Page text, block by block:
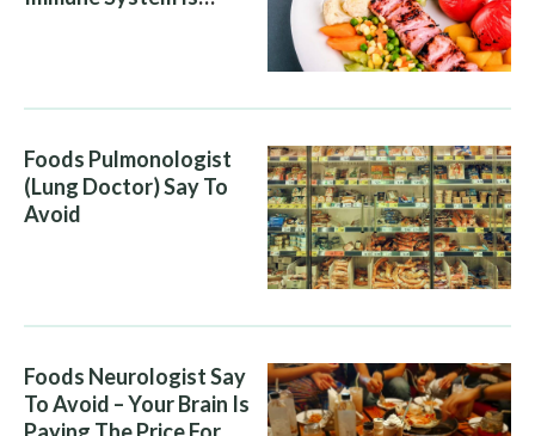
Foods Pulmonologist
(Lung Doctor) Say To
Avoid
Foods Neurologist Say
To Avoid – Your Brain Is